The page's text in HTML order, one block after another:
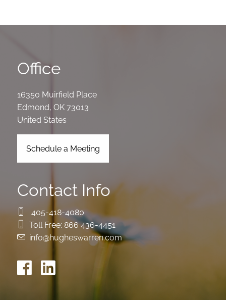
Office
16350 Muirfield Place
Edmond,OK 73013
United States
Schedule a Meeting
Contact Info
405-418-4080
Toll Free: 866 436-4451
info@hugheswarren.com